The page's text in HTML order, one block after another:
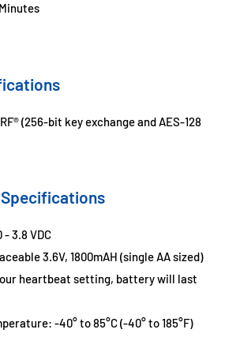
(256-bit key exchange and AES-128
3.8 VDC
3.6V, 1800mAH (single AA sized)
heartbeat setting, battery will last
-40° to 85°C (-40° to 185°F)